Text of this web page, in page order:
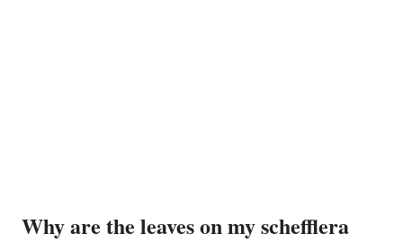
Why are the leaves on my schefflera